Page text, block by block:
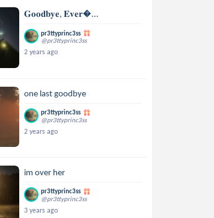
𝐆𝐨𝐨𝐝𝐛𝐲𝐞, 𝐄𝐯𝐞𝐫...
pr3ttyprinc3ss
@pr3ttyprinc3ss
2 years ago
one last goodbye
pr3ttyprinc3ss
@pr3ttyprinc3ss
2 years ago
im over her
pr3ttyprinc3ss
@pr3ttyprinc3ss
3 years ago